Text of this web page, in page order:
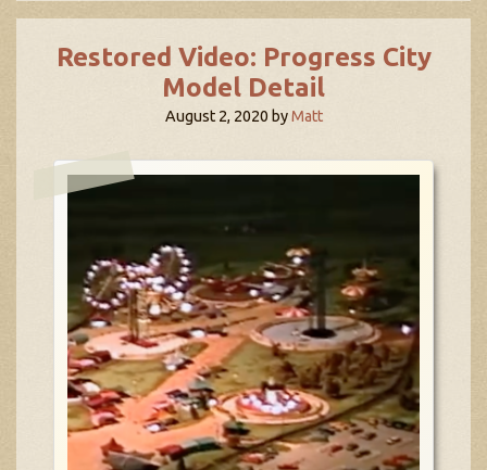
Restored Video: Progress City
Model Detail
August 2, 2020 byMatt